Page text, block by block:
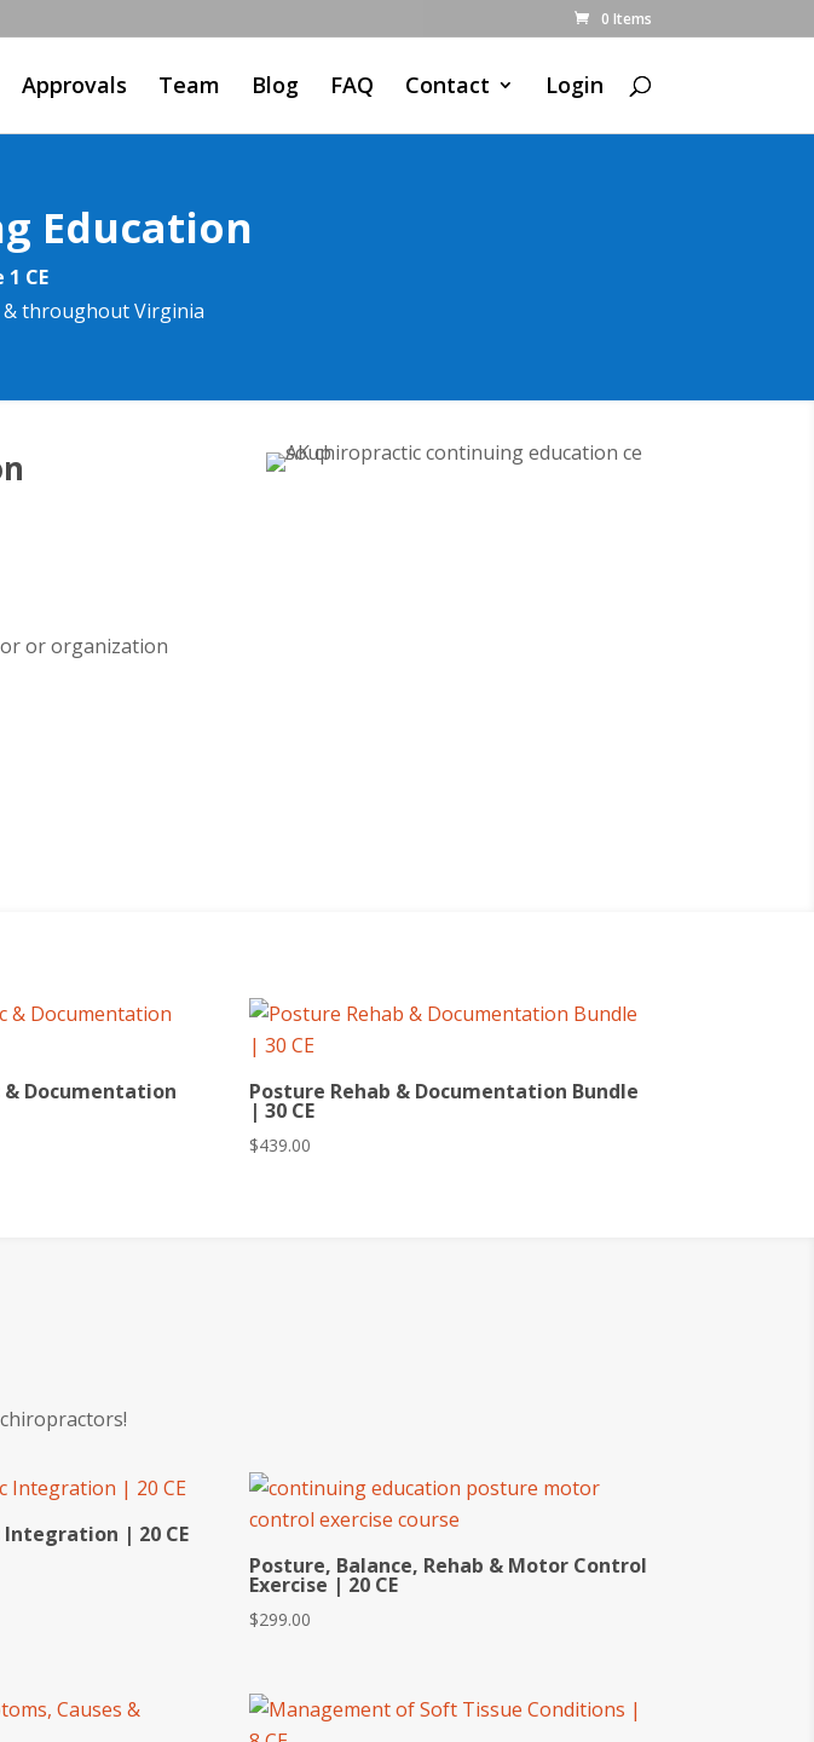
0 Items
Approvals Team Blog FAQ Contact Login
Education
CE
& throughout Virginia
or organization
Documentation Posture Rehab & Documentation Bundle
| 30 CE
$439.00
| 20 CE
Posture, Balance, Rehab & Motor Control
Exercise | 20 CE
$299.00